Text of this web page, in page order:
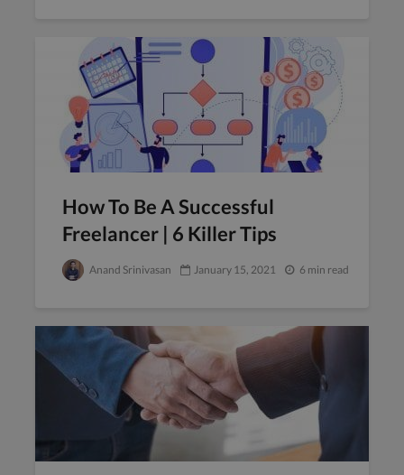
How To Be A Successful
Freelancer | 6 Killer Tips
Anand Srinivasan January 15, 2021 6 min read